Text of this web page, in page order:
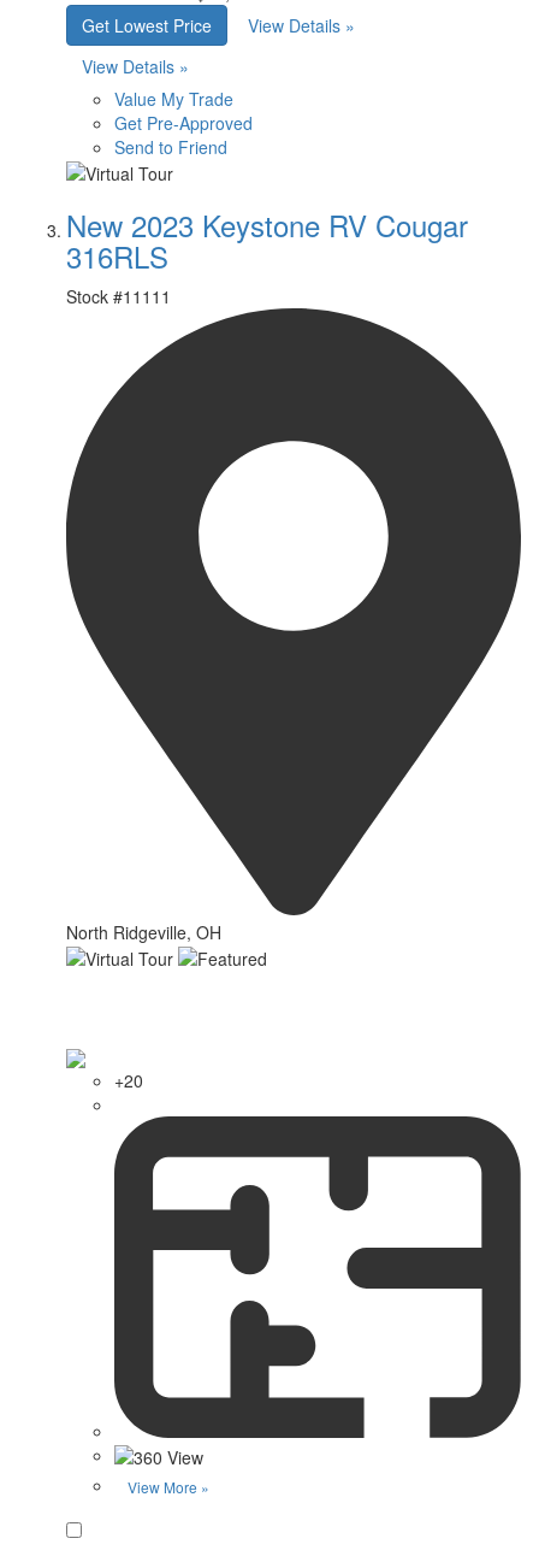
Get Lowest Price
View Details »
View Details »
Value My Trade
Get Pre-Approved
Send to Friend
New 2023 Keystone RV Cougar
316RLS
Stock #11111
North Ridgeville, OH
+20
View More »